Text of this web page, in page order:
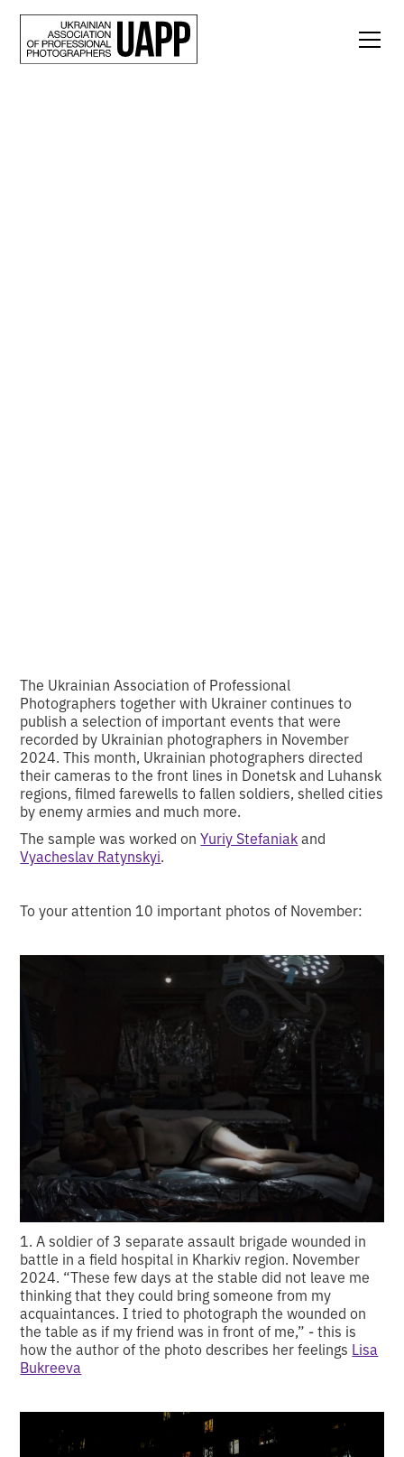
The Ukrainian Association of Professional
Photographers together with Ukraіner continues to
publish a selection of important events that were
recorded by Ukrainian photographers in November
2024. This month, Ukrainian photographers directed
their cameras to the front lines in Donetsk and Luhansk
regions, filmed farewells to fallen soldiers, shelled cities
by enemy armies and much more.
The sample was worked onYuriy Stefaniakand
Vyacheslav Ratynskyi.
To your attention 10 important photos of November:
1. A soldier of 3 separate assault brigade wounded in
battle in a field hospital in Kharkiv region. November
2024. “These few days at the stable did not leave me
thinking that they could bring someone from my
acquaintances. I tried to photograph the wounded on
the table as if my friend was in front of me,” - this is
how the author of the photo describes her feelings Lisa
Bukreeva